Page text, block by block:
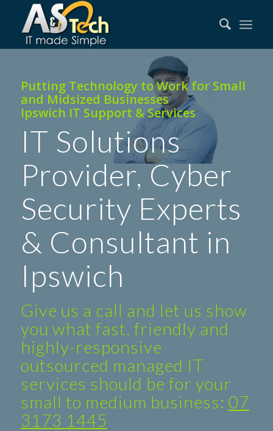
Putting Technology to Work for Small
and Midsized Businesses
Ipswich IT Support & Services
IT Solutions
Provider, Cyber
Security Experts
& Consultant in
Ipswich
Give us a call and let us show
you what fast, friendly and
highly-responsive
outsourced managed IT
services should be for your
small to medium business: 07
3173 1445